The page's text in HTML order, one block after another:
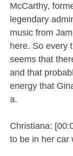
McCarthy,
legendary
music from
here. So every
seems that
and that
energy that
a.
Christiana:
to be in her car